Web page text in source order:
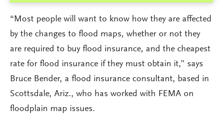
“Most people will want to know how they are affected
by the changes to flood maps, whether or not they
are required to buy flood insurance, and the cheapest
rate for flood insurance if they must obtain it,” says
Bruce Bender, a flood insurance consultant, based in
Scottsdale, Ariz., who has worked with FEMA on
floodplain map issues.